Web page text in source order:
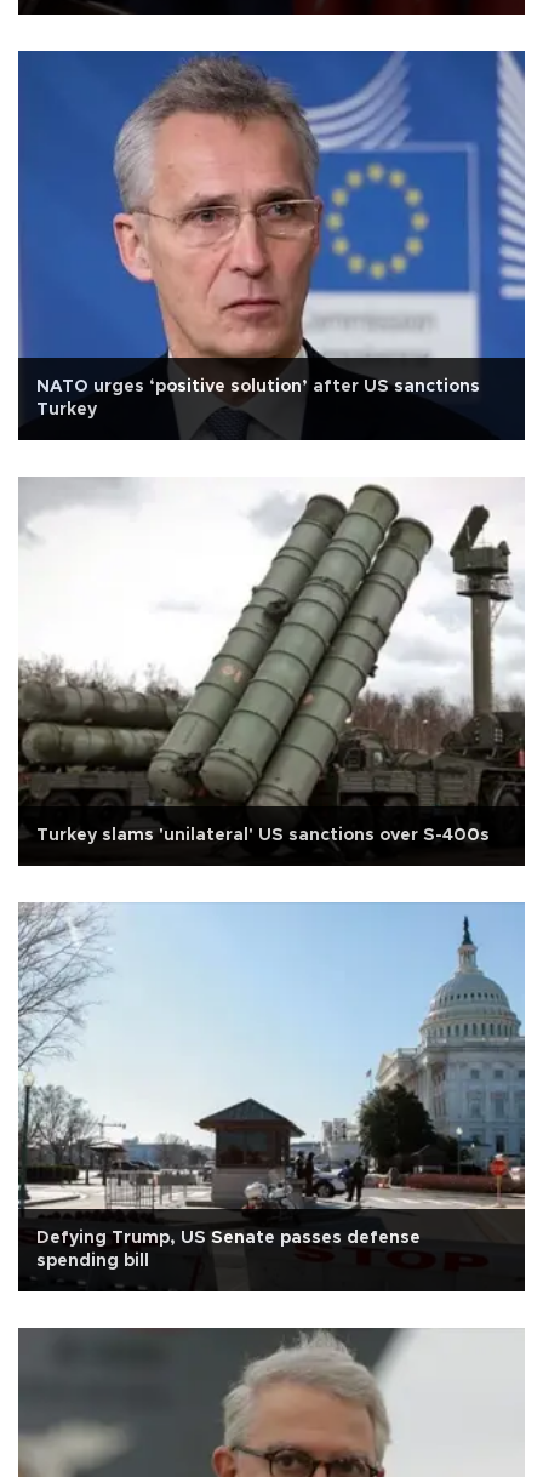
NATO urges ‘positive solution’ after US sanctions
Turkey
Turkey slams 'unilateral' US sanctions over S-400s
Defying Trump, US Senate passes defense
spending bill